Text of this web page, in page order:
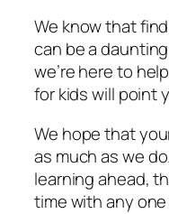
We know that
can be a
we’re here to
for kids will point
We hope that
as much as we
learning ahead,
time with any